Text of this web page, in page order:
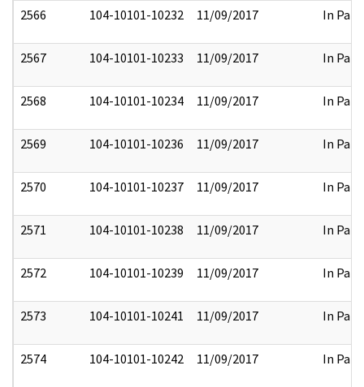
2566 104-10101-10232 11/09/2017 In Part
2567 104-10101-10233 11/09/2017 In Part
2568 104-10101-10234 11/09/2017 In Part
2569 104-10101-10236 11/09/2017 In Part
2570 104-10101-10237 11/09/2017 In Part
2571 104-10101-10238 11/09/2017 In Part
2572 104-10101-10239 11/09/2017 In Part
2573 104-10101-10241 11/09/2017 In Part
2574 104-10101-10242 11/09/2017 In Part